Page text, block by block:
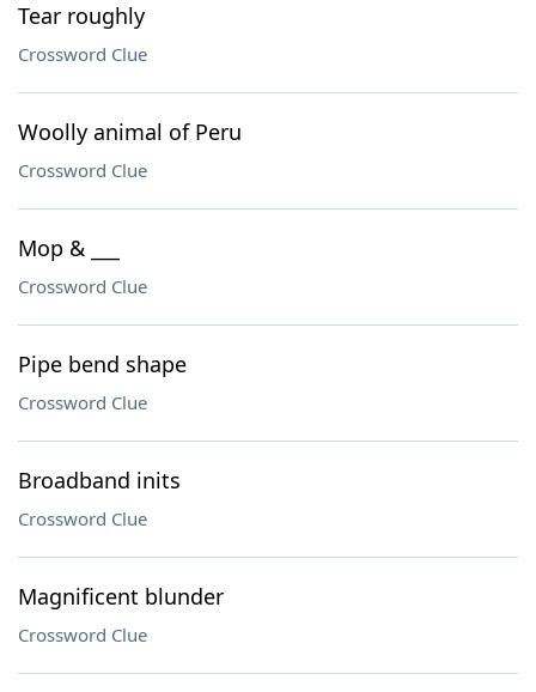
Tear roughly
Crossword Clue
Woolly animal of Peru
Crossword Clue
Mop & ___
Crossword Clue
Pipe bend shape
Crossword Clue
Broadband inits
Crossword Clue
Magnificent blunder
Crossword Clue